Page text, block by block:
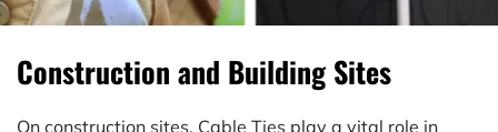
Construction and Building Sites
On construction sites, Cable Ties play a vital role in